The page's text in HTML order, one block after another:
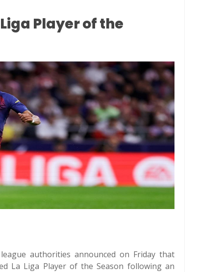
Player of the
league authorities announced on Friday that
La Liga Player of the Season following an